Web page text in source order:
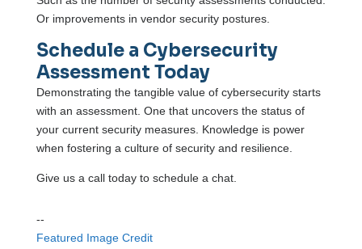
Or improvements in vendor security postures.
Schedule a Cybersecurity
Assessment Today
Demonstrating the tangible value of cybersecurity starts
with an assessment. One that uncovers the status of
your current security measures. Knowledge is power
when fostering a culture of security and resilience.
Give us a call today to schedule a chat.
--
Featured Image Credit